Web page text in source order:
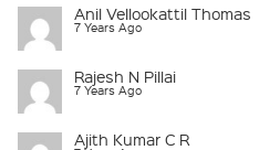
Anil Vellookattil Thomas
7 Years Ago
Rajesh N Pillai
7 Years Ago
Ajith Kumar C R